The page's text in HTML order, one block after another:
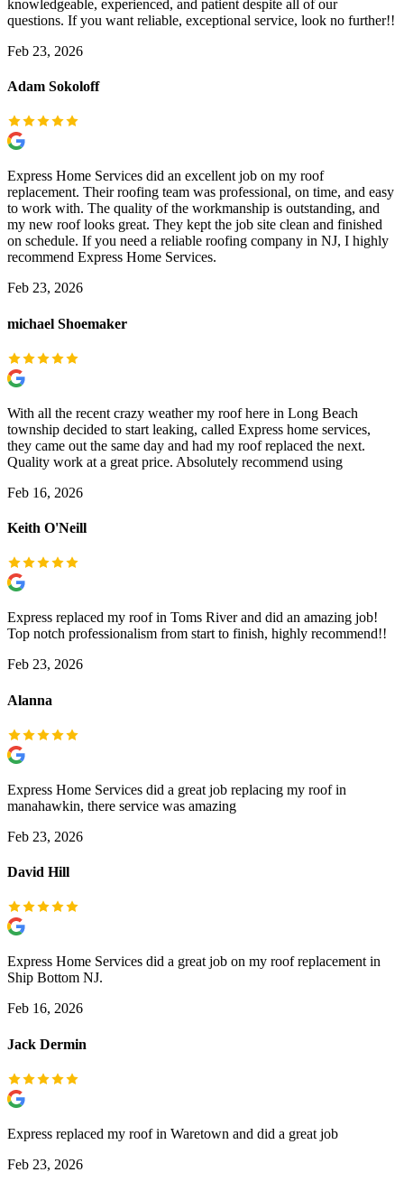
knowledgeable, experienced, and patient despite all of our
questions. If you want reliable, exceptional service, look no further!!
Feb 23, 2026
Adam Sokoloff
Express Home Services did an excellent job on my roof
replacement. Their roofing team was professional, on time, and easy
to work with. The quality of the workmanship is outstanding, and
my new roof looks great. They kept the job site clean and finished
on schedule. If you need a reliable roofing company in NJ, I highly
recommend Express Home Services.
Feb 23, 2026
michael Shoemaker
With all the recent crazy weather my roof here in Long Beach
township decided to start leaking, called Express home services,
they came out the same day and had my roof replaced the next.
Quality work at a great price. Absolutely recommend using
Feb 16, 2026
Keith O'Neill
Express replaced my roof in Toms River and did an amazing job!
Top notch professionalism from start to finish, highly recommend!!
Feb 23, 2026
Alanna
Express Home Services did a great job replacing my roof in
manahawkin, there service was amazing
Feb 23, 2026
David Hill
Express Home Services did a great job on my roof replacement in
Ship Bottom NJ.
Feb 16, 2026
Jack Dermin
Express replaced my roof in Waretown and did a great job
Feb 23, 2026